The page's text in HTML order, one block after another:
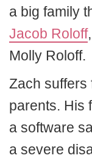
a big family
Jacob Roloff,
Molly Roloff.
Zach suffers
parents. His
a software
a severe